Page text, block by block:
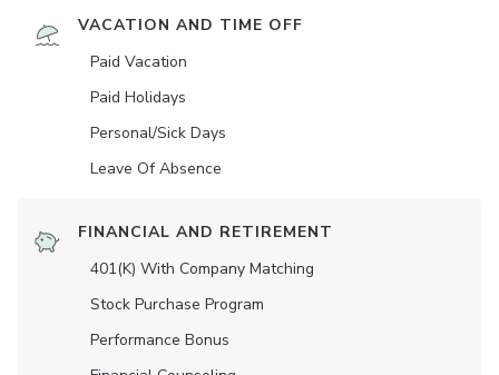
VACATION AND TIME OFF
Paid Vacation
Paid Holidays
Personal/Sick Days
Leave Of Absence
FINANCIAL AND RETIREMENT
401(K) With Company Matching
Stock Purchase Program
Performance Bonus